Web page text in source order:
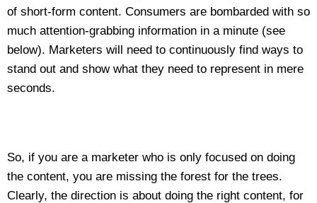
of short-form content. Consumers are bombarded with so
much attention-grabbing information in a minute (see
below). Marketers will need to continuously find ways to
stand out and show what they need to represent in mere
seconds.
So, if you are a marketer who is only focused on doing
the content, you are missing the forest for the trees.
Clearly, the direction is about doing the right content, for